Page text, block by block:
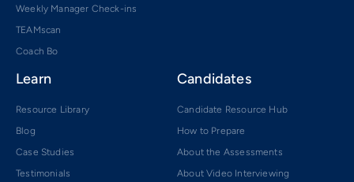
Weekly Manager Check-ins
TEAMscan
Coach Bo
Learn
Resource Library
Blog
Case Studies
Testimonials
Candidates
Candidate Resource Hub
How to Prepare
About the Assessments
About Video Interviewing